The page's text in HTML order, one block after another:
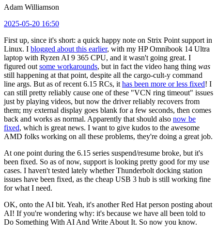
Adam Williamson
2025-05-20 16:50
First up, since it's short: a quick happy note on Strix Point support in
Linux. I blogged about this earlier, with my HP Omnibook 14 Ultra
laptop with Ryzen AI 9 365 CPU, and it wasn't going great. I
figured out some workarounds, but in fact the video hang thing was
still happening at that point, despite all the cargo-cult-y command
line args. But as of recent 6.15 RCs, it has been more or less fixed! I
can still pretty reliably cause one of these "VCN ring timeout" issues
just by playing videos, but now the driver reliably recovers from
them; my external display goes blank for a few seconds, then comes
back and works as normal. Apparently that should also now be
fixed, which is great news. I want to give kudos to the awesome
AMD folks working on all these problems, they're doing a great job.
At one point during the 6.15 series suspend/resume broke, but it's
been fixed. So as of now, support is looking pretty good for my use
cases. I haven't tested lately whether Thunderbolt docking station
issues have been fixed, as the cheap USB 3 hub is still working fine
for what I need.
OK, onto the AI bit. Yeah, it's another Red Hat person posting about
AI! If you're wondering why: it's because we have all been told to
Do Something With AI And Write About It. So now you know.